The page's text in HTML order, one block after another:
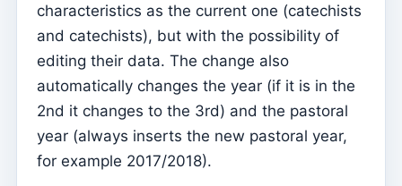
Sign out
Configure an SMTP account for sending emails on
Kyrios
Catequese
Catechesis Registration Forms
New Year's Eve
characteristics as the current one (catechists
and catechists), but with the possibility of
editing their data. The change also
automatically changes the year (if it is in the
2nd it changes to the 3rd) and the pastoral
year (always inserts the new pastoral year,
for example 2017/2018).